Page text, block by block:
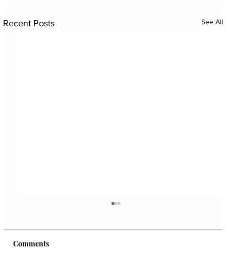
Recent Posts See All
Comments